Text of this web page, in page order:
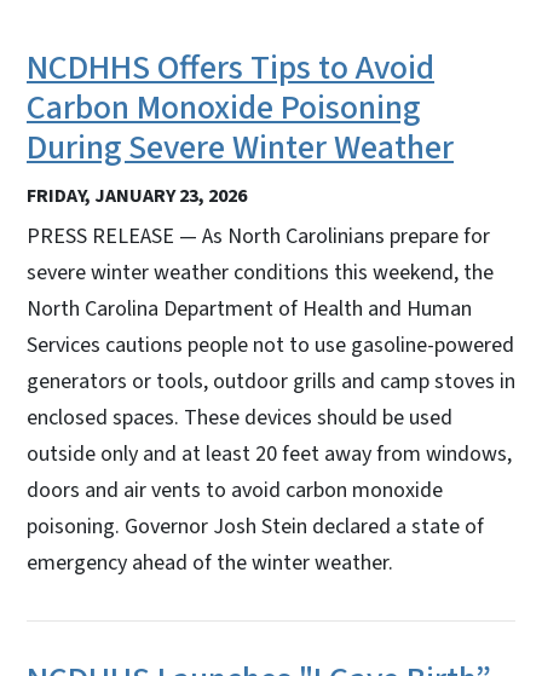
NCDHHS Offers Tips to Avoid
Carbon Monoxide Poisoning
During Severe Winter Weather
FRIDAY, JANUARY 23, 2026
PRESS RELEASE — As North Carolinians prepare for
severe winter weather conditions this weekend, the
North Carolina Department of Health and Human
Services cautions people not to use gasoline-powered
generators or tools, outdoor grills and camp stoves in
enclosed spaces. These devices should be used
outside only and at least 20 feet away from windows,
doors and air vents to avoid carbon monoxide
poisoning. Governor Josh Stein declared a state of
emergency ahead of the winter weather.